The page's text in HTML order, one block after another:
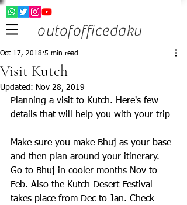
outofofficedaku
Visit Kutch
Oct 17, 2018 5 min read
Updated: Nov 28, 2019
Planning a visit to Kutch. Here's few
details that will help you with your trip
Make sure you make Bhuj as your base
and then plan around your itinerary.
Go to Bhuj in cooler months Nov to
Feb. Also the Kutch Desert Festival
takes place from Dec to Jan. Check